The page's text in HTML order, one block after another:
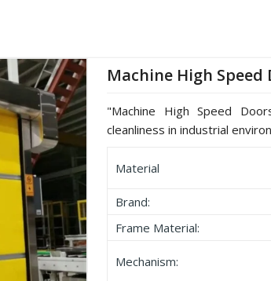
Machine High Speed
"Machine High Speed
cleanliness in industrial
Material
Brand:
Frame Material:
Mechanism: